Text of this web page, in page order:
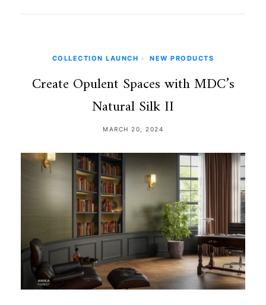
COLLECTION LAUNCH • NEW PRODUCTS
Create Opulent Spaces with MDC’s
Natural Silk II
MARCH 20, 2024